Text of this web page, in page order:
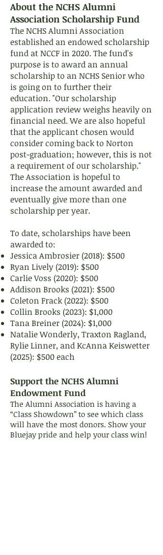
About the NCHS Alumni
Association Scholarship Fund
The NCHS Alumni Association
established an endowed scholarship
fund at NCCF in 2020. The fund's
purpose is to award an annual
scholarship to an NCHS Senior who
is going on to further their
education. "Our scholarship
application review weighs heavily on
financial need. We are also hopeful
that the applicant chosen would
consider coming back to Norton
post-graduation; however, this is not
a requirement of our scholarship."
The Association is hopeful to
increase the amount awarded and
eventually give more than one
scholarship per year.
To date, scholarships have been
awarded to:
Jessica Ambrosier (2018): $500
Ryan Lively (2019): $500
Carlie Voss (2020): $500
Addison Brooks (2021): $500
Coleton Frack (2022): $500
Collin Brooks (2023): $1,000
Tana Breiner (2024): $1,000
Natalie Wonderly, Traxton Ragland,
Rylie Linner, and KcAnna Keiswetter
(2025): $500 each
Support the NCHS Alumni
Endowment Fund
The Alumni Association is having a
“Class Showdown” to see which class
will have the most donors. Show your
Bluejay pride and help your class win!